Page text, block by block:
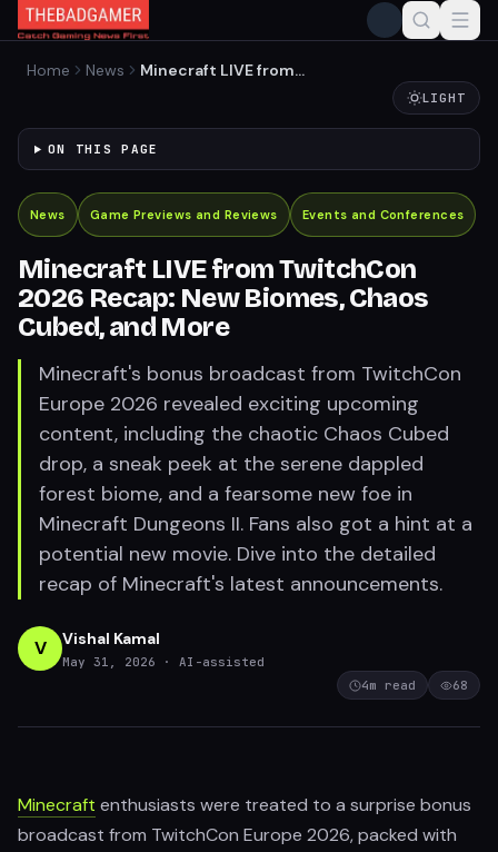
Home News
Minecraft LIVE from
LIGHT
ON THIS PAGE
News Game Previews and Reviews Events and Conferences
Minecraft LIVE from TwitchCon
2026 Recap: New Biomes, Chaos
Cubed, and More
Minecraft's bonus broadcast from TwitchCon
Europe 2026 revealed exciting upcoming
content, including the chaotic Chaos Cubed
drop, a sneak peek at the serene dappled
forest biome, and a fearsome new foe in
Minecraft Dungeons II. Fans also got a hint at a
potential new movie. Dive into the detailed
recap of Minecraft's latest announcements.
V Vishal Kamal
May 31, 2026
· AI-assisted
4m read 68
Minecraft enthusiasts were treated to a surprise bonus
broadcast from TwitchCon Europe 2026, packed with